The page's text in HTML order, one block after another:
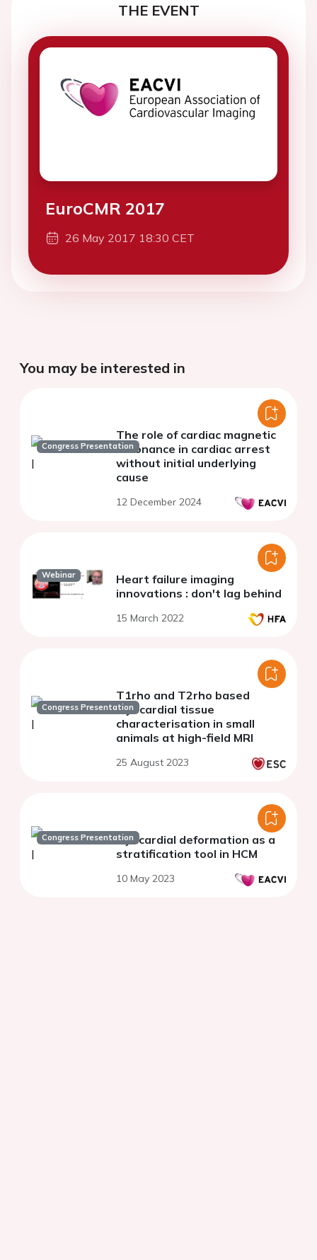
THE EVENT
EuroCMR 2017
26 May 2017 18:30 CET
You may be interested in
Congress Presentation
The role of cardiac magnetic
resonance in cardiac arrest
without initial underlying
cause
12 December 2024
Webinar
Heart failure imaging
innovations : don't lag behind
15 March 2022
Congress Presentation
T1rho and T2rho based
myocardial tissue
characterisation in small
animals at high-field MRI
25 August 2023
Congress PresentationMyocardial deformation as a
stratification tool in HCM
10 May 2023